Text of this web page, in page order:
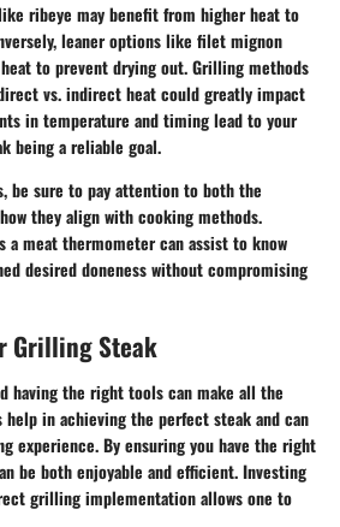
ribeye may benefit from higher heatto
leaner options like filet mignon
to prevent drying out. Grilling methods
vs. indirect heat could greatly impact
in temperature and timing lead to your
being a reliable goal.
be sure to pay attention to both the
they align withcooking methods.
a meat thermometer can assist to know
desired doneness without compromising
Grilling Steak
having the right tools can make all the
in achieving the perfect steak and can
experience. By ensuring you have the right
be both enjoyable and efficient. Investing
grilling implementation allows one to